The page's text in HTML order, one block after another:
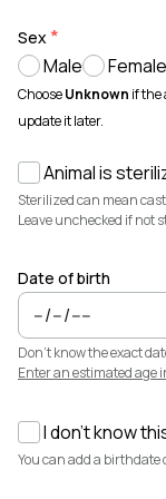
See how Creatures
Featured Listings
$7,500
Sex
Male Female
ChooseUnknown if the
update it later.
Animal is
Sterilized can mean
Leave unchecked if not
Date of birth
Don't know the exact
Enter an estimated age
I don't know
You can add a birthdate